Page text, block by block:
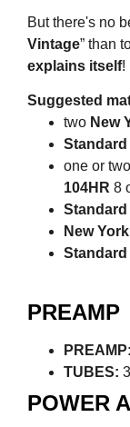
But there's no
Vintage” than
explains itself!
Suggested
two New
Standard
one or two
104HR 8
Standard
New
Standard
PREAMP
PREAMP:
TUBES:
POWER